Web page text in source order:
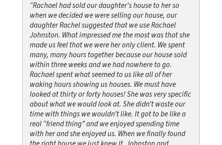
“Rachael had sold our daughter's house to her so
when we decided we were selling our house, our
daughter Rachel suggested that we use Rachael
Johnston. What impressed me the most was that she
made us feel that we were her only client. We spent
many, many hours together because our house sold
within three weeks and we had nowhere to go.
Rachael spent what seemed to us like all of her
waking hours showing us houses. We must have
looked at thirty or forty houses! She was very specific
about what we would look at. She didn’t waste our
time with things we wouldn’t like. It got to be like a
real “friend thing” and we enjoyed spending time
with her and she enjoyed us. When we finally found